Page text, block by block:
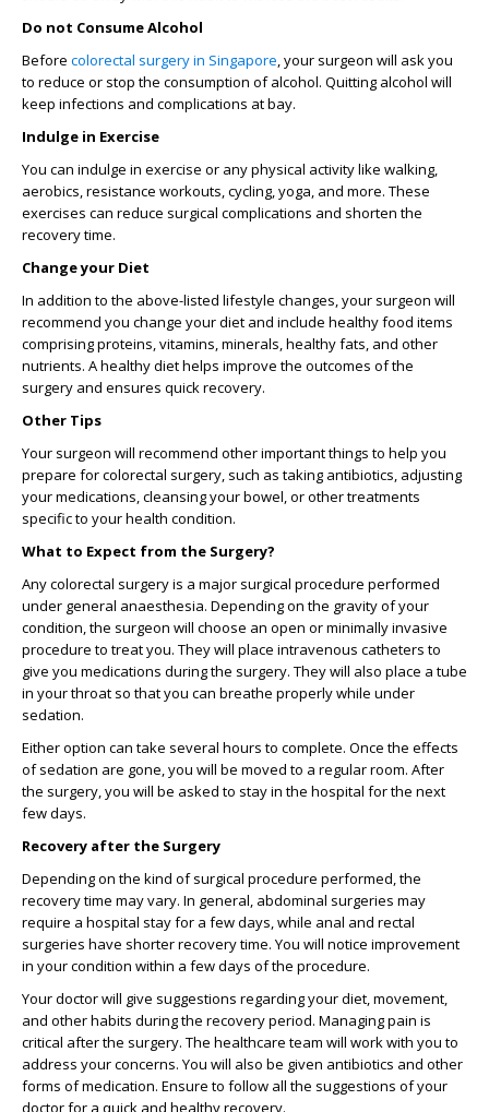
Do not Consume Alcohol
Before colorectal surgery in Singapore, your surgeon will ask you
to reduce or stop the consumption of alcohol. Quitting alcohol will
keep infections and complications at bay.
Indulge in Exercise
You can indulge in exercise or any physical activity like walking,
aerobics, resistance workouts, cycling, yoga, and more. These
exercises can reduce surgical complications and shorten the
recovery time.
Change your Diet
In addition to the above-listed lifestyle changes, your surgeon will
recommend you change your diet and include healthy food items
comprising proteins, vitamins, minerals, healthy fats, and other
nutrients. A healthy diet helps improve the outcomes of the
surgery and ensures quick recovery.
Other Tips
Your surgeon will recommend other important things to help you
prepare for colorectal surgery, such as taking antibiotics, adjusting
your medications, cleansing your bowel, or other treatments
specific to your health condition.
What to Expect from the Surgery?
Any colorectal surgery is a major surgical procedure performed
under general anaesthesia. Depending on the gravity of your
condition, the surgeon will choose an open or minimally invasive
procedure to treat you. They will place intravenous catheters to
give you medications during the surgery. They will also place a tube
in your throat so that you can breathe properly while under
sedation.
Either option can take several hours to complete. Once the effects
of sedation are gone, you will be moved to a regular room. After
the surgery, you will be asked to stay in the hospital for the next
few days.
Recovery after the Surgery
Depending on the kind of surgical procedure performed, the
recovery time may vary. In general, abdominal surgeries may
require a hospital stay for a few days, while anal and rectal
surgeries have shorter recovery time. You will notice improvement
in your condition within a few days of the procedure.
Your doctor will give suggestions regarding your diet, movement,
and other habits during the recovery period. Managing pain is
critical after the surgery. The healthcare team will work with you to
address your concerns. You will also be given antibiotics and other
forms of medication. Ensure to follow all the suggestions of your
doctor for a quick and healthy recovery.